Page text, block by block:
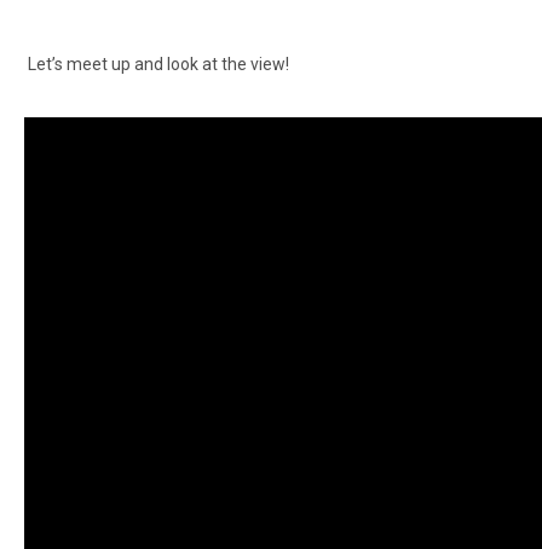
Let’s meet up and look at the view!